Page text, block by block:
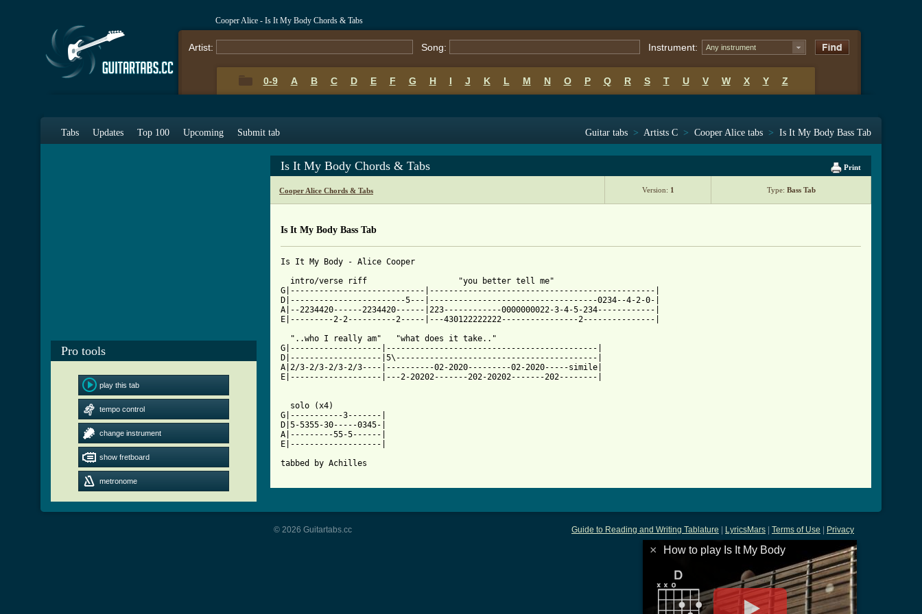
Cooper Alice - Is It My Body Chords & Tabs
Artist: Song: Instrument: Any instrument
0-9 A B C D E F G H I J K L M N O P Q R S T U V W X Y Z
Tabs Updates Top 100 Upcoming Submit tab Guitar tabs > Artists C > Cooper Alice tabs > Is It My Body Bass Tab
Pro tools
play this tab
tempo control
change instrument
show fretboard
metronome
Print
Is It My Body Chords & Tabs
Cooper Alice Chords & Tabs Version: 1 Type: Bass Tab
Is It My Body Bass Tab
Is It My Body - Alice Cooper
  intro/verse riff                   "you better tell me"
G|----------------------------|-----------------------------------------------|
D|------------------------5---|-----------------------------------0234--4-2-0-|
A|--2234420------2234420------|223------------0000000022-3-4-5-234------------|
"..who I really am"   "what does it take.."
G|-------------------|--------------------------------------------|
D|-------------------|5\------------------------------------------|
A|2/3-2/3-2/3-2/3----|----------02-2020---------02-2020-----simile|
E|-------------------|---2-20202-------202-20202-------202--------|
  solo (x4)
G|-----------3-------|
D|5-5355-30-----0345-|
A|---------55-5------|
E|-------------------|
tabbed by Achilles
Guide to Reading and Writing Tablature LyricsMars Terms of Use Privacy
© 2026 Guitartabs.cc
× How to play Is It My Body